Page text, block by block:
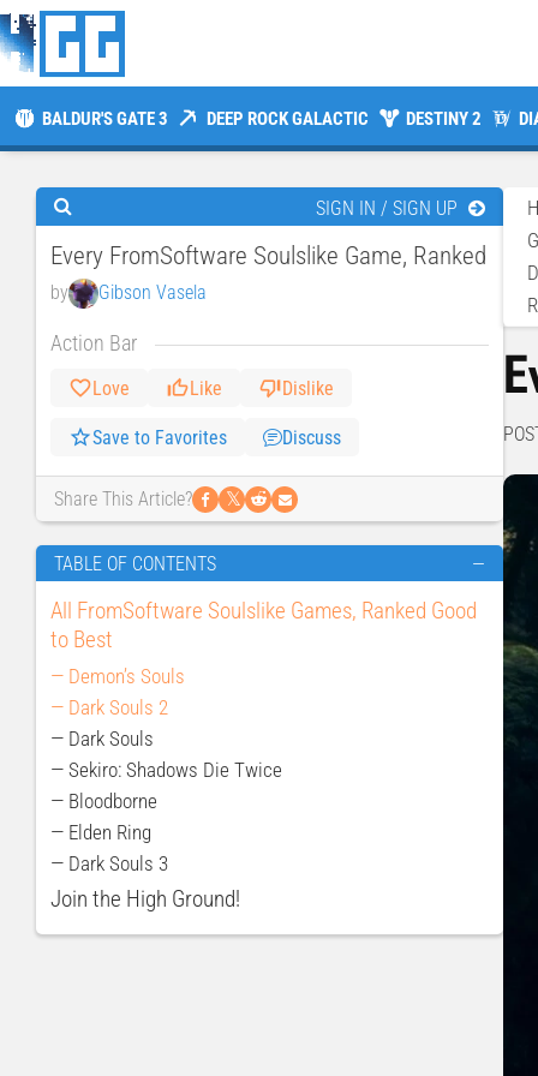
BALDUR'S GATE 3 DEEP ROCK GALACTIC DESTINY 2
SIGN IN / SIGN UP
Every FromSoftware Soulslike Game, Ranked
by Gibson Vasela
Action Bar
Love Like Dislike
Save to Favorites Discuss
Share This Article? 𝕏
TABLE OF CONTENTS —
All FromSoftware Soulslike Games, Ranked Good
to Best
— Demon’s Souls
— Dark Souls 2
— Dark Souls
— Sekiro: Shadows Die Twice
— Bloodborne
— Elden Ring
— Dark Souls 3
Join the High Ground!